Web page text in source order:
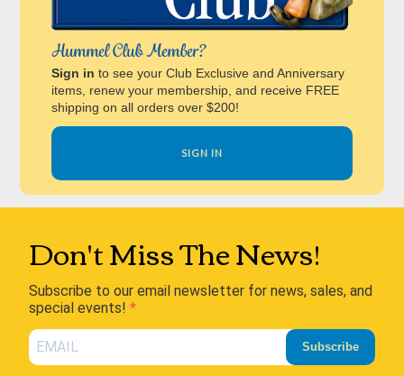
Hummel Club Member?
Sign in to see your Club Exclusive and Anniversary
items, renew your membership, and receive FREE
shipping on all orders over $200!
SIGN IN
Don't Miss The News!
Subscribe to our email newsletter for news, sales, and
special events!
Subscribe